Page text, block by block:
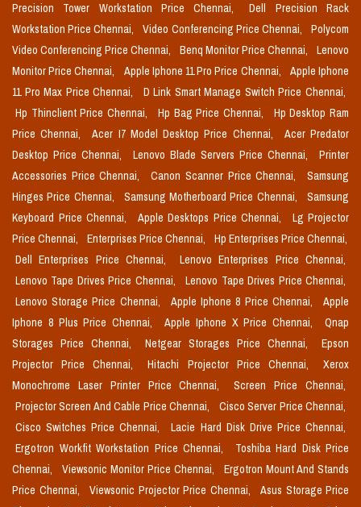
Precision Tower Workstation Price Chennai,
Dell Precision Rack
Workstation Price Chennai,
Video Conferencing Price Chennai,
Polycom
Video Conferencing Price Chennai,
Benq Monitor Price Chennai,
Lenovo
Monitor Price Chennai,
Apple Iphone 11 Pro Price Chennai,
Apple Iphone
11 Pro Max Price Chennai,
D Link Smart Manage Switch Price Chennai,
Hp Thinclient Price Chennai,
Hp Bag Price Chennai,
Hp Desktop Ram
Price Chennai,
Acer I7 Model Desktop Price Chennai,
Acer Predator
Desktop Price Chennai,
Lenovo Blade Servers Price Chennai,
Printer
Accessories Price Chennai,
Canon Scanner Price Chennai,
Samsung
Hinges Price Chennai,
Samsung Motherboard Price Chennai,
Samsung
Keyboard Price Chennai,
Apple Desktops Price Chennai,
Lg Projector
Price Chennai,
Enterprises Price Chennai,
Hp Enterprises Price Chennai,
Dell Enterprises Price Chennai,
Lenovo Enterprises Price Chennai,
Lenovo Tape Drives Price Chennai,
Lenovo Tape Drives Price Chennai,
Lenovo Storage Price Chennai,
Apple Iphone 8 Price Chennai,
Apple
Iphone 8 Plus Price Chennai,
Apple Iphone X Price Chennai,
Qnap
Storages Price Chennai,
Netgear Storages Price Chennai,
Epson
Projector Price Chennai,
Hitachi Projector Price Chennai,
Xerox
Monochrome Laser Printer Price Chennai,
Screen Price Chennai,
Projector Screen And Cable Price Chennai,
Cisco Server Price Chennai,
Cisco Switches Price Chennai,
Lacie Hard Disk Drive Price Chennai,
Ergotron Workfit Workstation Price Chennai,
Toshiba Hard Disk Price
Chennai,
Viewsonic Monitor Price Chennai,
Ergotron Mount And Stands
Price Chennai,
Viewsonic Projector Price Chennai,
Asus Storage Price